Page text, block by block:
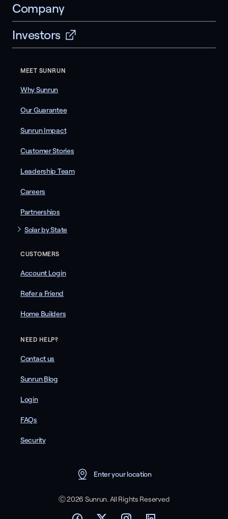
Company
Investors
MEET SUNRUN
Why Sunrun
Our Guarantee
Sunrun Impact
Customer Stories
Leadership Team
Careers
Partnerships
Solar by State
CUSTOMERS
Account Login
Refer a Friend
Home Builders
NEED HELP?
Contact us
Sunrun Blog
Login
FAQs
Security
Enter your location
Ⓒ 2026 Sunrun. All Rights Reserved